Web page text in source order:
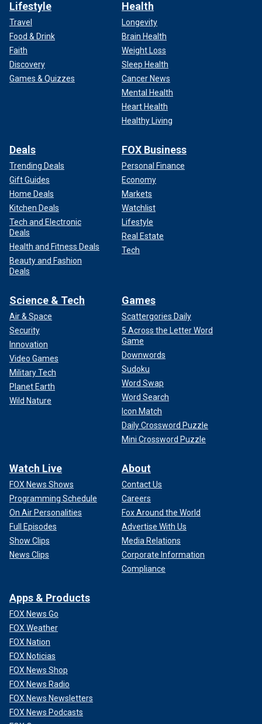
Lifestyle
Travel
Food & Drink
Faith
Discovery
Games & Quizzes
Health
Longevity
Brain Health
Weight Loss
Sleep Health
Cancer News
Mental Health
Heart Health
Healthy Living
Deals
Trending Deals
Gift Guides
Home Deals
Kitchen Deals
Tech and Electronic
Deals
Health and Fitness Deals
Beauty and Fashion
Deals
FOX Business
Personal Finance
Economy
Markets
Watchlist
Lifestyle
Real Estate
Tech
Science & Tech
Air & Space
Security
Innovation
Video Games
Military Tech
Planet Earth
Wild Nature
Games
Scattergories Daily
5 Across the Letter Word
Game
Downwords
Sudoku
Word Swap
Word Search
Icon Match
Daily Crossword Puzzle
Mini Crossword Puzzle
Watch Live
FOX News Shows
Programming Schedule
On Air Personalities
Full Episodes
Show Clips
News Clips
About
Contact Us
Careers
Fox Around the World
Advertise With Us
Media Relations
Corporate Information
Compliance
Apps & Products
FOX News Go
FOX Weather
FOX Nation
FOX Noticias
FOX News Shop
FOX News Radio
FOX News Newsletters
FOX News Podcasts